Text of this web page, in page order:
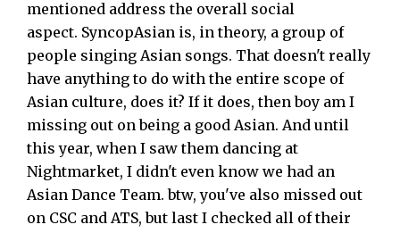
mentioned address the overall social
aspect. SyncopAsian is, in theory, a group of
people singing Asian songs. That doesn't really
have anything to do with the entire scope of
Asian culture, does it? If it does, then boy am I
missing out on being a good Asian. And until
this year, when I saw them dancing at
Nightmarket, I didn't even know we had an
Asian Dance Team. btw, you've also missed out
on CSC and ATS, but last I checked all of their